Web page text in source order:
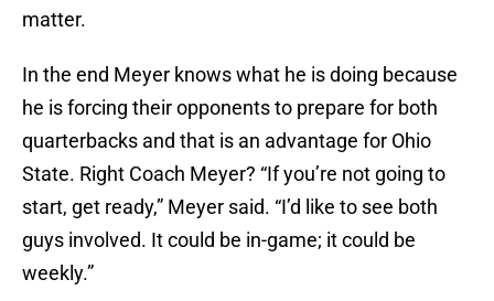
matter.
In the end Meyer knows what he is doing because
he is forcing their opponents to prepare for both
quarterbacks and that is an advantage for Ohio
State. Right Coach Meyer? “If you’re not going to
start, get ready,” Meyer said. “I’d like to see both
guys involved. It could be in-game; it could be
weekly.”